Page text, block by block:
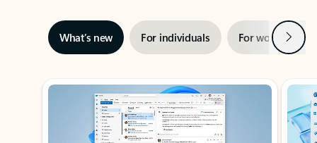
What’s new For individuals For work Next
Showing slide 1 of 3